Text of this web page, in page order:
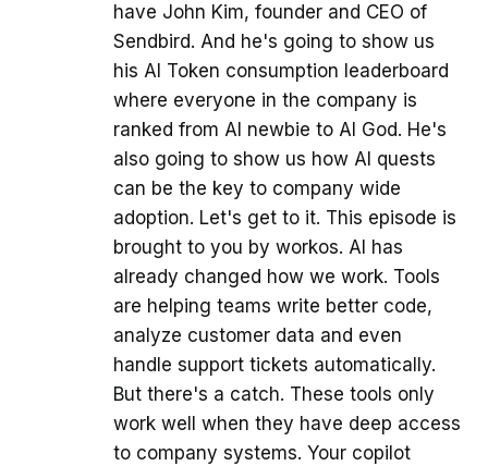
have John Kim, founder and CEO of
Sendbird. And he's going to show us
his AI Token consumption leaderboard
where everyone in the company is
ranked from AI newbie to AI God. He's
also going to show us how AI quests
can be the key to company wide
adoption. Let's get to it. This episode is
brought to you by workos. AI has
already changed how we work. Tools
are helping teams write better code,
analyze customer data and even
handle support tickets automatically.
But there's a catch. These tools only
work well when they have deep access
to company systems. Your copilot